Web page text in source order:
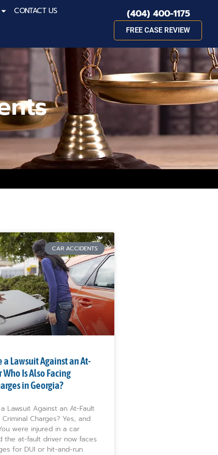
CONTACT US (404) 400-1175
FREE CASE REVIEW
CAR ACCIDENTS
a Lawsuit Against an At-
Is Also Facing
in Georgia?
Lawsuit Against an At-Fault
Charges? Yes, and
were injured in a car
the at-fault driver now faces
for DUI or hit-and-run.